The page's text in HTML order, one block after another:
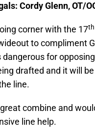
Cordy Glenn, OT/
corner with the 17th
to compliment
for
drafted and it will
line.
combine and
line help.